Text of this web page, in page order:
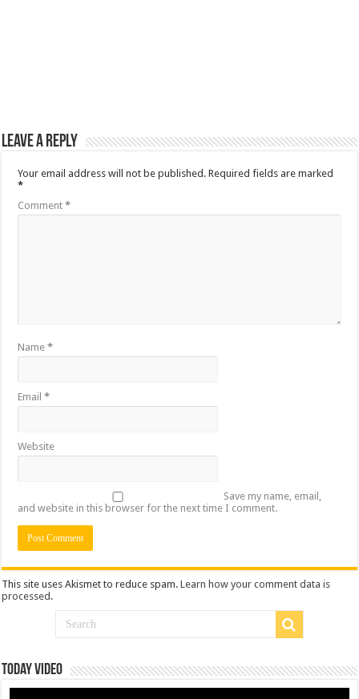
Leave a Reply
Your email address will not be published. Required fields are marked
*
Comment*
Name*
Email*
Website
Save my name, email,
and website in this browser for the next time I comment.
This site uses Akismet to reduce spam.Learn how your comment data is
processed .
Today Video